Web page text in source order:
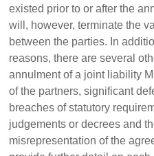
existed prior to or after the
will, however, terminate the
between the parties. In
reasons, there are several
annulment of a joint liability
of the partners, significant
breaches of statutory
judgements or decrees and
misrepresentation of the